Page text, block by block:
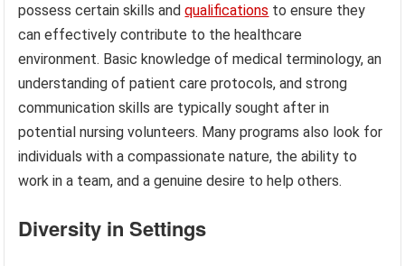
possess certain skills andqualifications to ensure they
can effectively contribute to the healthcare
environment. Basic knowledge of medical terminology, an
understanding of patient care protocols, and strong
communication skills are typically sought after in
potential nursing volunteers. Many programs also look for
individuals with a compassionate nature, the ability to
work in a team, and a genuine desire to help others.
Diversity in Settings